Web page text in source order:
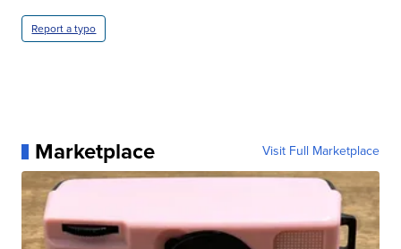
Report a typo
Marketplace Visit Full Marketplace